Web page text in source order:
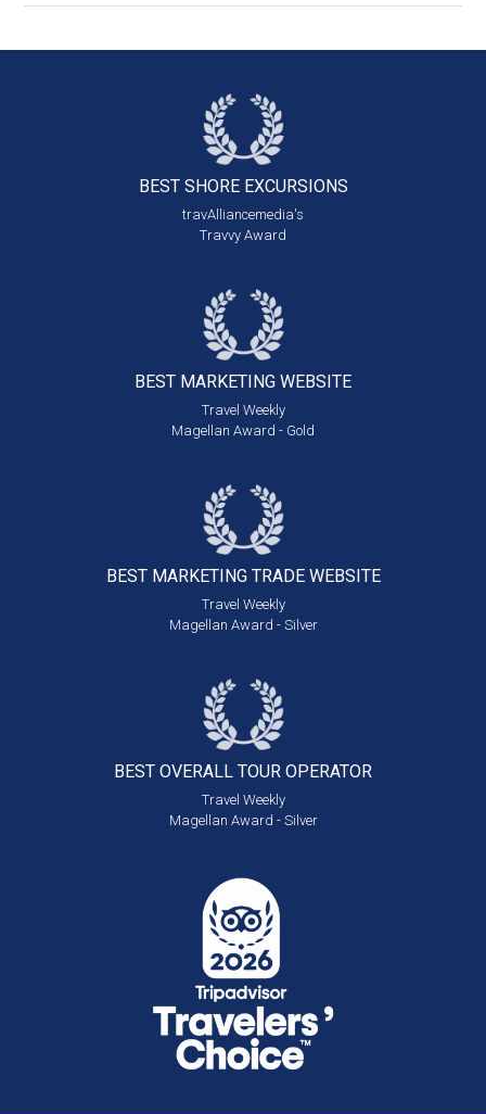
BEST SHORE EXCURSIONS
travAlliancemedia's
Travvy Award
BEST MARKETING WEBSITE
Travel Weekly
Magellan Award - Gold
BEST MARKETING TRADE WEBSITE
Travel Weekly
Magellan Award - Silver
BEST OVERALL TOUR OPERATOR
Travel Weekly
Magellan Award - Silver